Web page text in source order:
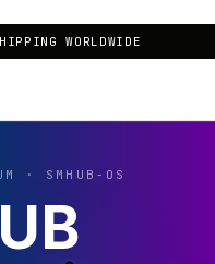
WORLDWIDE
· SMHUB-OS